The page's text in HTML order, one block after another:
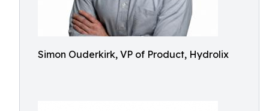
Simon Ouderkirk, VP of Product, Hydrolix